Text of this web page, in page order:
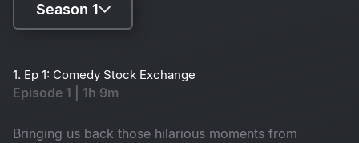
Season 1
Season 2
1. Ep 1: Comedy Stock Exchange
Episode 1 | 1h 9m
Bringing us back those hilarious moments from